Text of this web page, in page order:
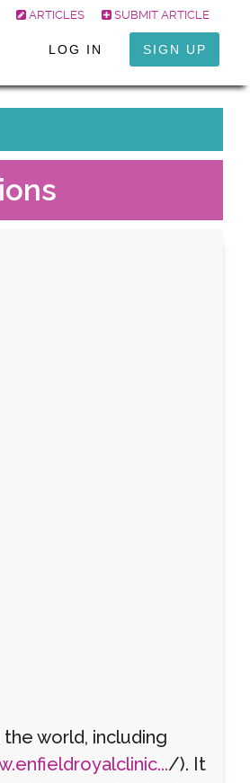
ARTICLES SUBMIT ARTICLE
LOG IN SIGN UP
world, including
/). It